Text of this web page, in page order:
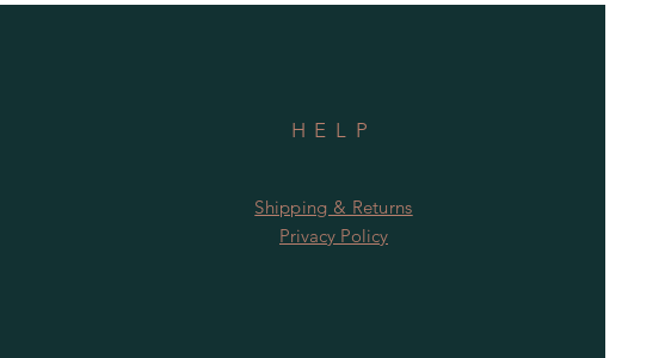
HELP
Shipping & Returns
Privacy Policy